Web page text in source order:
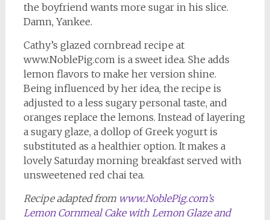
the boyfriend wants more sugar in his slice.
Damn, Yankee.
Cathy’s glazed cornbread recipe at
www.NoblePig.com is a sweet idea. She adds
lemon flavors to make her version shine.
Being influenced by her idea, the recipe is
adjusted to a less sugary personal taste, and
oranges replace the lemons. Instead of layering
a sugary glaze, a dollop of Greek yogurt is
substituted as a healthier option. It makes a
lovely Saturday morning breakfast served with
unsweetened red chai tea.
Recipe adapted from www.NoblePig.com’s
Lemon Cornmeal Cake with Lemon Glaze and